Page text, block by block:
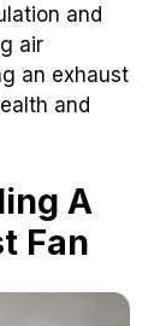
and
air
an exhaust
and
A
Fan